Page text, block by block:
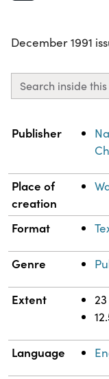
December 1991
Search inside
Property Value
Publisher
Place of
creation
Format
Genre
Extent
Language